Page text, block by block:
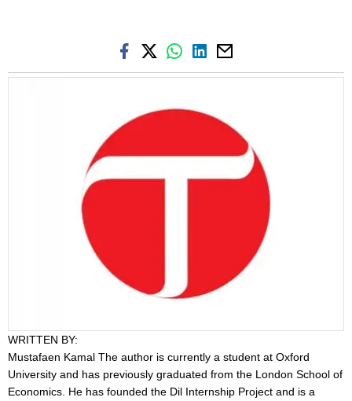
WRITTEN BY:
Mustafaen Kamal The author is currently a student at Oxford
University and has previously graduated from the London School of
Economics. He has founded the Dil Internship Project and is a